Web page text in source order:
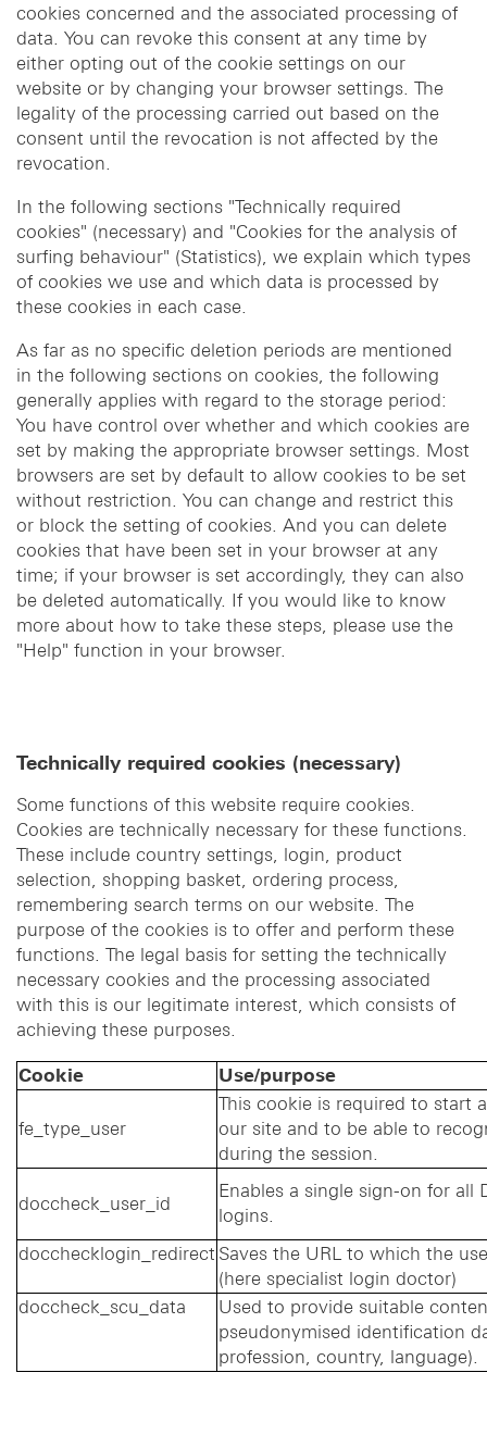
cookies concerned and the associated processing of
data. You can revoke this consent at any time by
either opting out of the cookie settings on our
website or by changing your browser settings. The
legality of the processing carried out based on the
consent until the revocation is not affected by the
revocation.
In the following sections "Technically required
cookies" (necessary) and "Cookies for the analysis of
surfing behaviour" (Statistics), we explain which types
of cookies we use and which data is processed by
these cookies in each case.
As far as no specific deletion periods are mentioned
in the following sections on cookies, the following
generally applies with regard to the storage period:
You have control over whether and which cookies are
set by making the appropriate browser settings. Most
browsers are set by default to allow cookies to be set
without restriction. You can change and restrict this
or block the setting of cookies. And you can delete
cookies that have been set in your browser at any
time; if your browser is set accordingly, they can also
be deleted automatically. If you would like to know
more about how to take these steps, please use the
"Help" function in your browser.
Technically required cookies (necessary)
Some functions of this website require cookies.
Cookies are technically necessary for these functions.
These include country settings, login, product
selection, shopping basket, ordering process,
remembering search terms on our website. The
purpose of the cookies is to offer and perform these
functions. The legal basis for setting the technically
necessary cookies and the processing associated
with this is our legitimate interest, which consists of
achieving these purposes.
Cookie Use/purpose
fe_type_user
This cookie is required to start
our site and to be able to
during the session.
doccheck_user_id
Enables a single sign-on for all
logins.
docchecklogin_redirect Saves the URL to which the
(here specialist login doctor)
doccheck_scu_data
Used to provide suitable
pseudonymised identification
profession, country, language).